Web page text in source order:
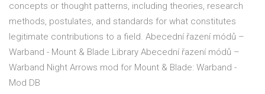
concepts or thought patterns, including theories, research
methods, postulates, and standards for what constitutes
legitimate contributions to a field. Abecední řazení módů –
Warband - Mount & Blade Library Abecední řazení módů –
Warband Night Arrows mod for Mount & Blade: Warband -
Mod DB